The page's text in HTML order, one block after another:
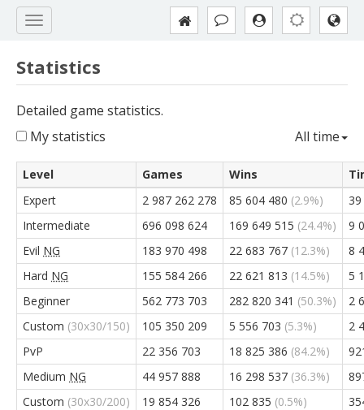
Statistics
Detailed game statistics.
My statistics
All time
Level Games Wins
Expert
2 987 262 278 85 604 480 (2.9%)
Intermediate
696 098 624 169 649 515 (24.4%)
9
Evil NG 183 970 498 22 683 767 (12.3%)
8
Hard NG 155 584 266 22 621 813 (14.5%)
5
Beginner
562 773 703 282 820 341 (50.3%)
2
Custom (30x30/150) 105 350 209 5 556 703 (5.3%)
2
PvP
22 356 703 18 825 386 (84.2%)
Medium NG 44 957 888 16 298 537 (36.3%)
Custom (30x30/200) 19 854 326 102 835 (0.5%)